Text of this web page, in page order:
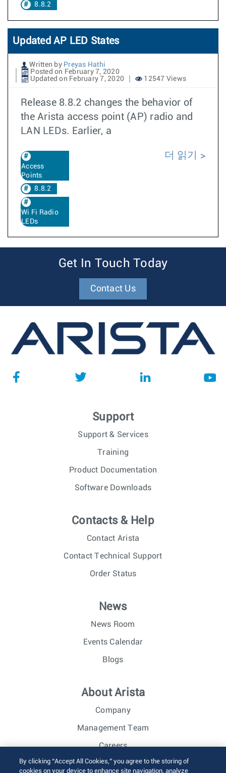
8.8.2
Updated AP LED States
Written by Preyas Hathi
Posted on February 7, 2020
Updated on February 7, 2020
12547 Views
Release 8.8.2 changes the behavior of
the Arista access point (AP) radio and
LAN LEDs. Earlier, a
Access
Points
8.8.2
Wi Fi Radio
LEDs
더 읽기
Get In Touch Today
Contact Us
Support
Support & Services
Training
Product Documentation
Software Downloads
Contacts & Help
Contact Arista
Contact Technical Support
Order Status
News
News Room
Events Calendar
Blogs
About Arista
Company
Management Team
Careers
Investor Relations
By clicking “Accept All Cookies,” you agree to the storing of
cookies on your device to enhance site navigation, analyze